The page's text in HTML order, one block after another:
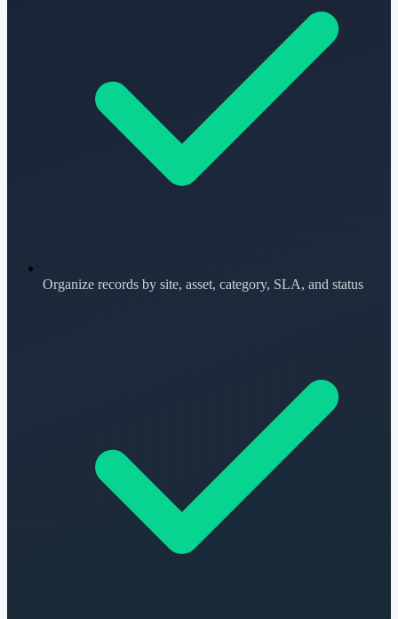
Organize records by site, asset, category, SLA, and status